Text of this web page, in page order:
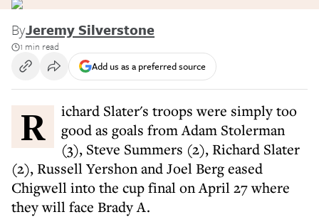
ByJeremy Silverstone
1 min read
Add us as a preferred source
Richard Slater's troops were simply too
good as goals from Adam Stolerman
(3), Steve Summers (2), Richard Slater
(2), Russell Yershon and Joel Berg eased
Chigwell into the cup final on April 27 where
they will face Brady A.